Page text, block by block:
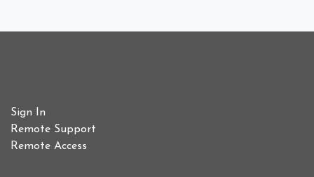
Sign In
Remote Support
Remote Access